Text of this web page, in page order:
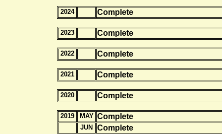
2024 Complete
2023 Complete
2022 Complete
2021 Complete
2020 Complete
2019 MAY Complete
JUN Complete